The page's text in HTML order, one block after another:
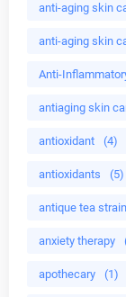
anti-aging skin
anti-aging skin
Anti-
antiaging skin
antioxidant (4)
antioxidants (5)
antique tea
anxiety therapy
apothecary (1)